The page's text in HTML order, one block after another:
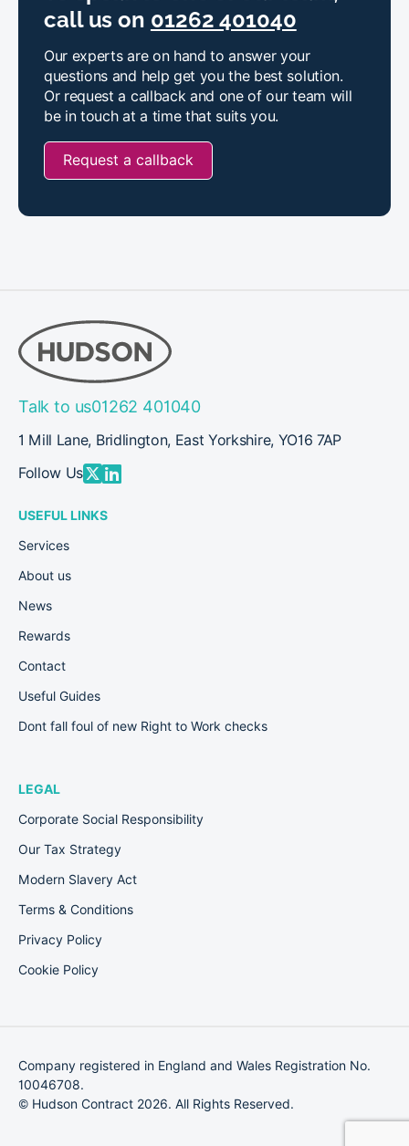
call us on 01262 401040
Our experts are on hand to answer your
questions and help get you the best solution.
Or request a callback and one of our team will
be in touch at a time that suits you.
Request a callback
Talk to us01262 401040
1 Mill Lane, Bridlington, East Yorkshire, YO16 7AP
Follow Us
USEFUL LINKS
Services
About us
News
Rewards
Contact
Useful Guides
Dont fall foul of new Right to Work checks
LEGAL
Corporate Social Responsibility
Our Tax Strategy
Modern Slavery Act
Terms & Conditions
Privacy Policy
Cookie Policy
Company registered in England and Wales Registration No.
10046708.
© Hudson Contract 2026. All Rights Reserved.